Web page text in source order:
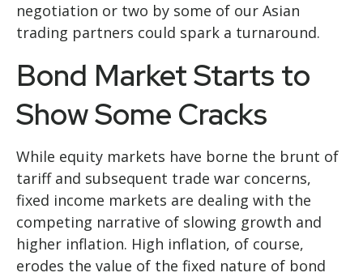
negotiation or two by some of our Asian
trading partners could spark a turnaround.
Bond Market Starts to
Show Some Cracks
While equity markets have borne the brunt of
tariff and subsequent trade war concerns,
fixed income markets are dealing with the
competing narrative of slowing growth and
higher inflation. High inflation, of course,
erodes the value of the fixed nature of bond